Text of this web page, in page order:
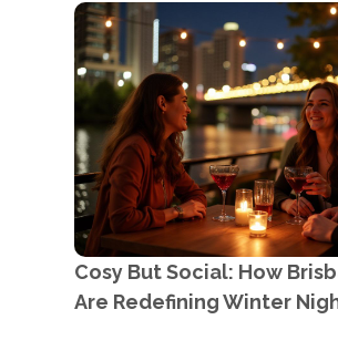
Cosy But Social: How
Are Redefining Winter